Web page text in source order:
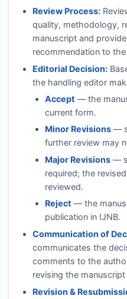
Review Process:
quality, methodology,
manuscript and
recommendation to
Editorial Decision:
the handling editor
Accept — the
current form.
Minor Revisions —
further review may
Major Revisions —
required; the
reviewed.
Reject — the
publication in IJNB.
Communication of
communicates the
comments to the
revising the
Revision &